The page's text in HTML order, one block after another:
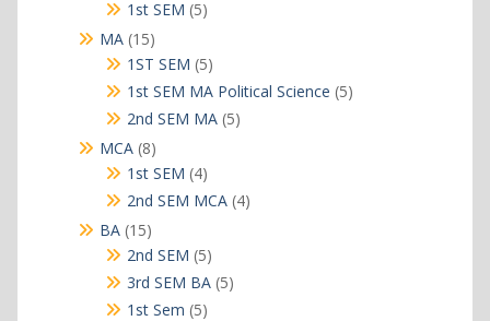
products
1st SEM 55
MA 1515
products
1ST SEM 55
products
1st SEM MA Political Science 55
2nd SEM MA 55
MCA 88
products
1st SEM 44
products
2nd SEM MCA 44
BA 1515
products
2nd SEM 55
products
3rd SEM BA 55
1st Sem 55